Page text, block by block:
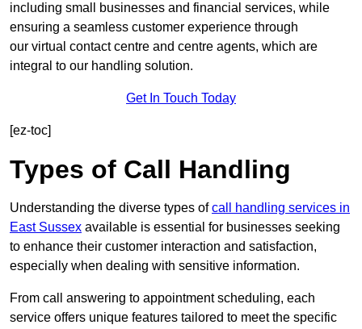
including small businesses and financial services, while
ensuring a seamless customer experience through
our virtual contact centre and centre agents, which are
integral to our handling solution.
Get In Touch Today
[ez-toc]
Types of Call Handling
Understanding the diverse types ofcall handling services in
East Sussex available is essential for businesses seeking
to enhance their customer interaction and satisfaction,
especially when dealing with sensitive information.
From call answering to appointment scheduling, each
service offers unique features tailored to meet the specific